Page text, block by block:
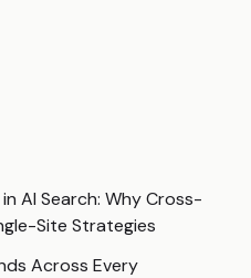
AI Search: Why Cross-
Site Strategies
Across Every